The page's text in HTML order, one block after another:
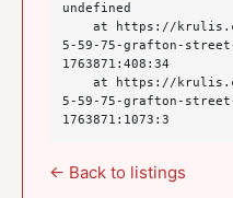
undefined
5-59-75-grafton-
1763871:408:34
5-59-75-grafton-
1763871:1073:3
← Back to listings